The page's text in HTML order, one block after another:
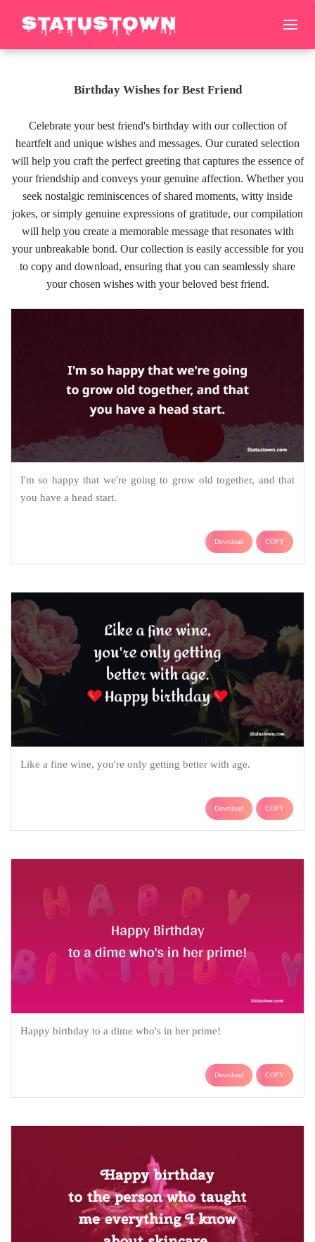
Birthday Wishes for Best Friend
Celebrate your best friend's birthday with our collection of
heartfelt and unique wishes and messages. Our curated selection
will help you craft the perfect greeting that captures the essence of
your friendship and conveys your genuine affection. Whether you
seek nostalgic reminiscences of shared moments, witty inside
jokes, or simply genuine expressions of gratitude, our compilation
will help you create a memorable message that resonates with
your unbreakable bond. Our collection is easily accessible for you
to copy and download, ensuring that you can seamlessly share
your chosen wishes with your beloved best friend.
I'm so happy that we're going to grow old together, and that
you have a head start.
Download COPY
Like a fine wine, you're only getting better with age.
Download COPY
Happy birthday to a dime who's in her prime!
Download COPY